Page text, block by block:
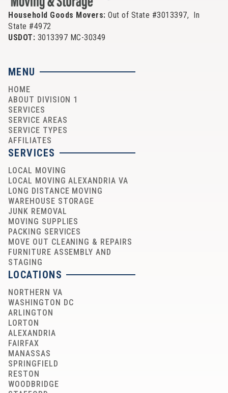
Household Goods Movers: Out of State #3013397, In
State #4972
USDOT: 3013397 MC-30349
MENU
HOME
ABOUT DIVISION 1
SERVICES
SERVICE AREAS
SERVICE TYPES
AFFILIATES
SERVICES
LOCAL MOVING
LOCAL MOVING ALEXANDRIA VA
LONG DISTANCE MOVING
WAREHOUSE STORAGE
JUNK REMOVAL
MOVING SUPPLIES
PACKING SERVICES
MOVE OUT CLEANING & REPAIRS
FURNITURE ASSEMBLY AND
STAGING
LOCATIONS
NORTHERN VA
WASHINGTON DC
ARLINGTON
LORTON
ALEXANDRIA
FAIRFAX
MANASSAS
SPRINGFIELD
RESTON
WOODBRIDGE